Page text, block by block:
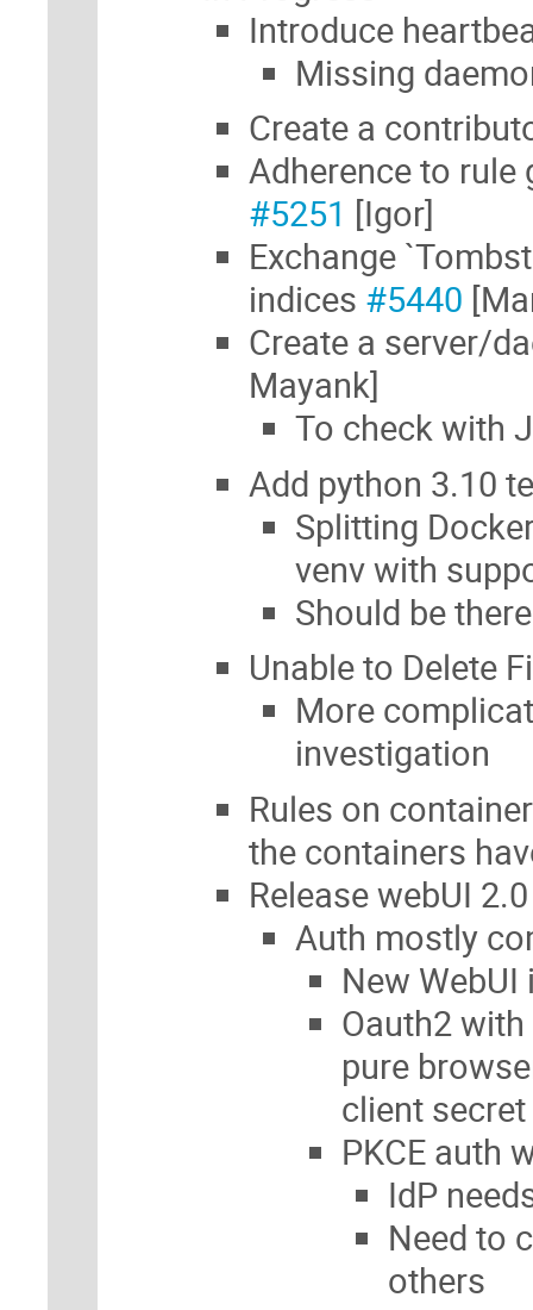
Introduce
Missing
Create a
Adherence to rule
#5251 [Igor]
Exchange
indices #5440
Create a server/
Mayank]
To check with
Add python 3.10
Splitting
venv with
Should be
Unable to Delete
More
investigation
Rules on
the containers
Release webUI
Auth mostly
New
Oauth2
pure
client secret
PKCE auth
IdP
Need to
others